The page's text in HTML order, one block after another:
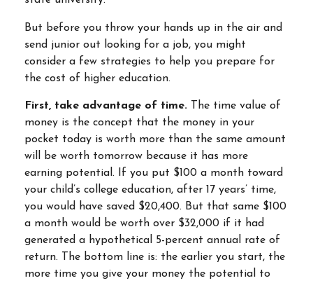
But before you throw your hands up in the air and
send junior out looking for a job, you might
consider a few strategies to help you prepare for
the cost of higher education.
First, take advantage of time. The time value of
money is the concept that the money in your
pocket today is worth more than the same amount
will be worth tomorrow because it has more
earning potential. If you put $100 a month toward
your child’s college education, after 17 years’ time,
you would have saved $20,400. But that same $100
a month would be worth over $32,000 if it had
generated a hypothetical 5-percent annual rate of
return. The bottom line is: the earlier you start, the
more time you give your money the potential to